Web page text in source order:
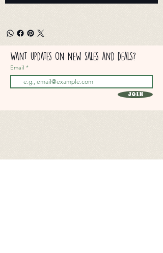
Want updates on new sales and deals?
Email
Join